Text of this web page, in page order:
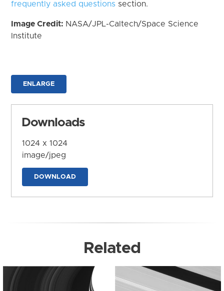
frequently asked questions section.
Image Credit: NASA/JPL-Caltech/Space Science
Institute
ENLARGE
Downloads
1024 x 1024
image/jpeg
DOWNLOAD
Related